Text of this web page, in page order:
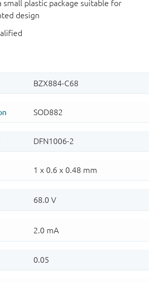
small plastic package suitable for
design